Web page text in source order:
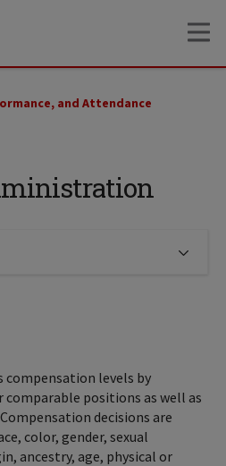
and Attendance
Click to expose navigation links
compensation levels by
positions as well as
decisions are
color, gender, sexual
ancestry, age, physical or